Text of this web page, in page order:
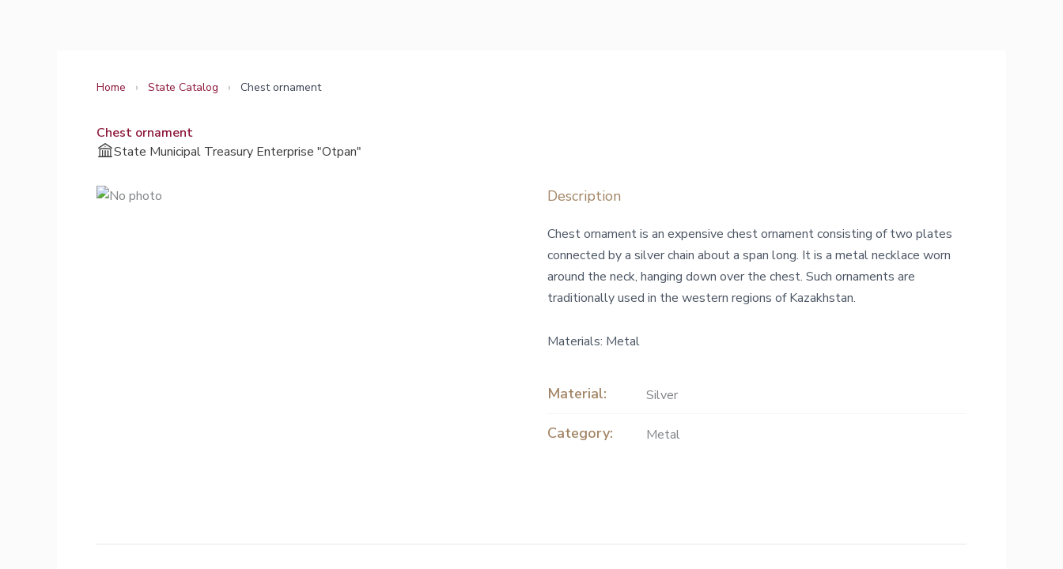
Home › State Catalog › Сhest ornament
Сhest ornament
State Municipal Treasury Enterprise "Otpan"
Description
Сhest ornament is an expensive chest ornament consisting of two plates
connected by a silver chain about a span long. It is a metal necklace worn
around the neck, hanging down over the chest. Such ornaments are
traditionally used in the western regions of Kazakhstan.
Materials: Metal
Material: Silver
Category: Metal